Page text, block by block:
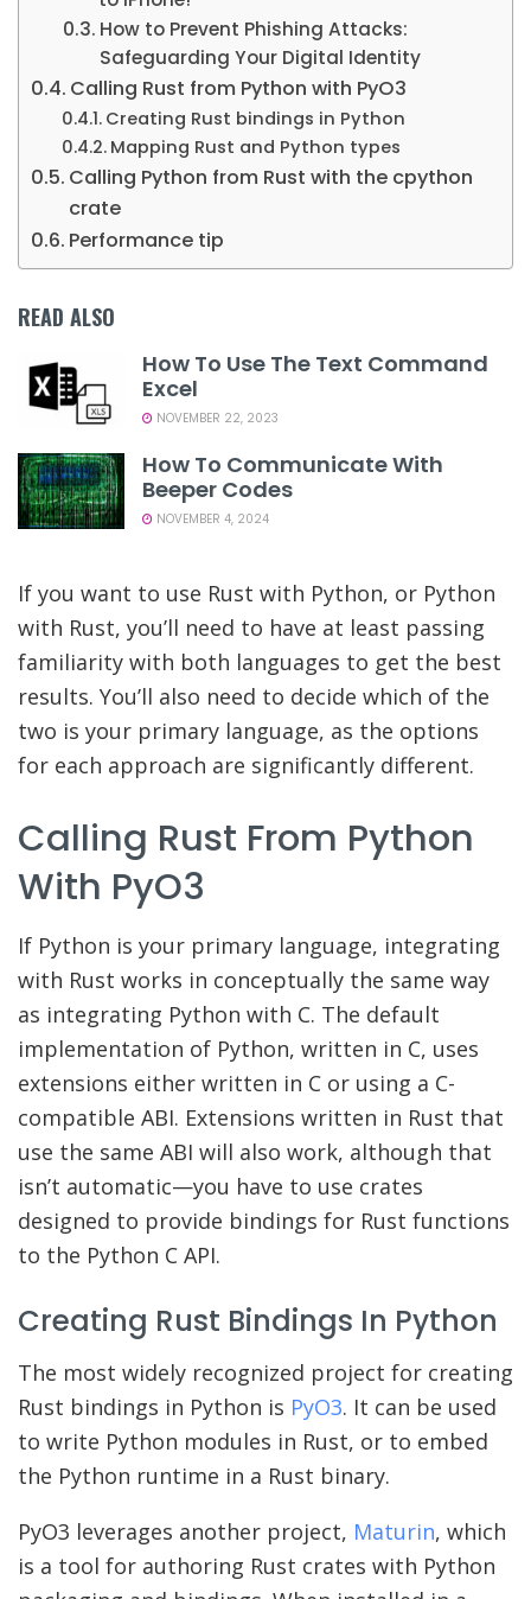
How to Prevent Phishing Attacks:
Safeguarding Your Digital Identity
Calling Rust from Python with PyO3
Creating Rust bindings in Python
Mapping Rust and Python types
Calling Python from Rust with the cpython
crate
Performance tip
READ ALSO
How To Use The Text Command
Excel
NOVEMBER 22, 2023
How To Communicate With
Beeper Codes
NOVEMBER 4, 2024
If you want to use Rust with Python, or Python
with Rust, you’ll need to have at least passing
familiarity with both languages to get the best
results. You’ll also need to decide which of the
two is your primary language, as the options
for each approach are significantly different.
Calling Rust From Python
With PyO3
If Python is your primary language, integrating
with Rust works in conceptually the same way
as integrating Python with C. The default
implementation of Python, written in C, uses
extensions either written in C or using a C-
compatible ABI. Extensions written in Rust that
use the same ABI will also work, although that
isn’t automatic—you have to use crates
designed to provide bindings for Rust functions
to the Python C API.
Creating Rust Bindings In Python
The most widely recognized project for creating
Rust bindings in Python is PyO3. It can be used
to write Python modules in Rust, or to embed
the Python runtime in a Rust binary.
PyO3 leverages another project, Maturin, which
is a tool for authoring Rust crates with Python